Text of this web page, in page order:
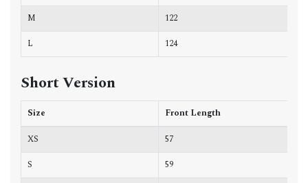
M
122
L
124
Short Version
Size Front Length
XS
57
S
59